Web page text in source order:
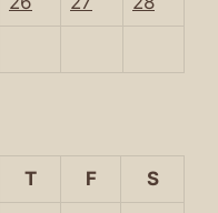
T F S